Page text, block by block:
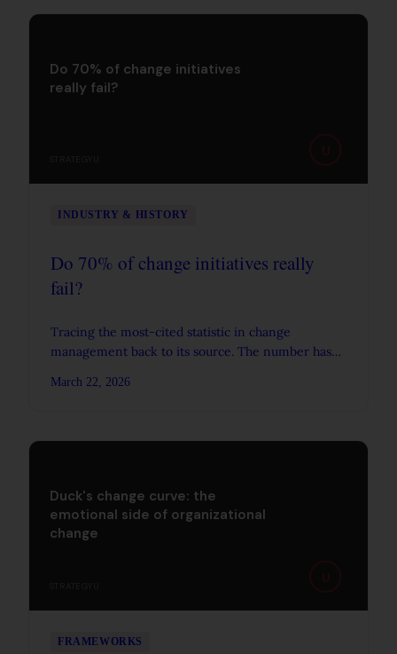
U
Do 70% of change initiatives
really fail?
INDUSTRY & HISTORY
Do 70% of change initiatives really
fail?
Tracing the most-cited statistic in change
management back to its source. The number has
interesting story.
March 22, 2026
U
Duck's change curve: the
emotional side of organizational
change
FRAMEWORKS